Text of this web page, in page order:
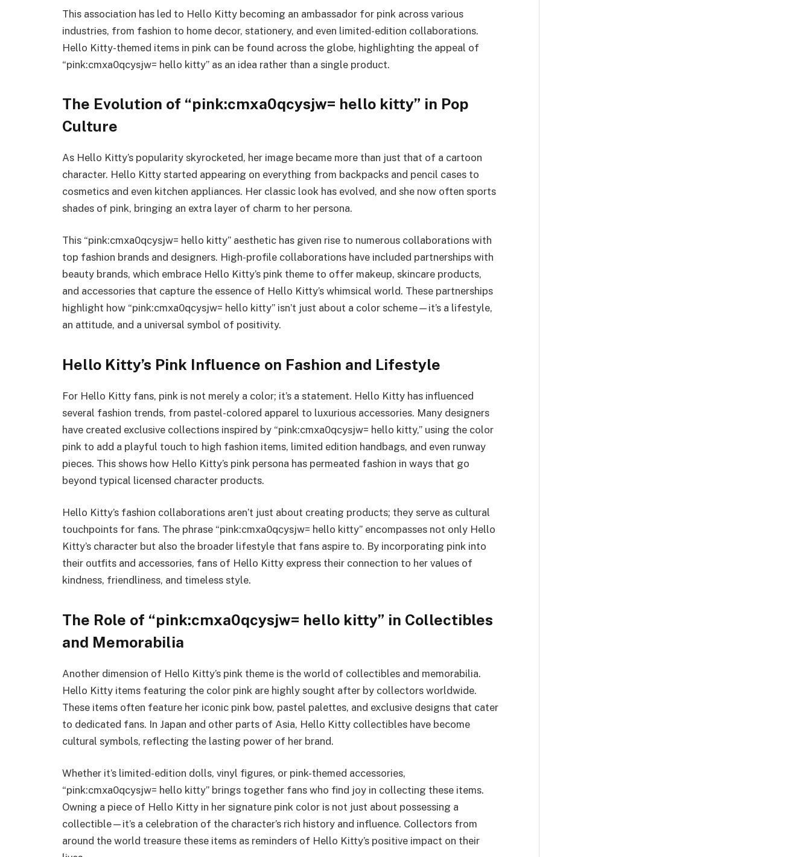
This association has led to Hello Kitty becoming an ambassador for pink across various
industries, from fashion to home decor, stationery, and even limited-edition collaborations.
Hello Kitty-themed items in pink can be found across the globe, highlighting the appeal of
“pink:cmxa0qcysjw= hello kitty” as an idea rather than a single product.
The Evolution of “pink:cmxa0qcysjw= hello kitty” in Pop
Culture
As Hello Kitty’s popularity skyrocketed, her image became more than just that of a cartoon
character. Hello Kitty started appearing on everything from backpacks and pencil cases to
cosmetics and even kitchen appliances. Her classic look has evolved, and she now often sports
shades of pink, bringing an extra layer of charm to her persona.
This “pink:cmxa0qcysjw= hello kitty” aesthetic has given rise to numerous collaborations with
top fashion brands and designers. High-profile collaborations have included partnerships with
beauty brands, which embrace Hello Kitty’s pink theme to offer makeup, skincare products,
and accessories that capture the essence of Hello Kitty’s whimsical world. These partnerships
highlight how “pink:cmxa0qcysjw= hello kitty” isn’t just about a color scheme—it’s a lifestyle,
an attitude, and a universal symbol of positivity.
Hello Kitty’s Pink Influence on Fashion and Lifestyle
For Hello Kitty fans, pink is not merely a color; it’s a statement. Hello Kitty has influenced
several fashion trends, from pastel-colored apparel to luxurious accessories. Many designers
have created exclusive collections inspired by “pink:cmxa0qcysjw= hello kitty,” using the color
pink to add a playful touch to high fashion items, limited edition handbags, and even runway
pieces. This shows how Hello Kitty’s pink persona has permeated fashion in ways that go
beyond typical licensed character products.
Hello Kitty’s fashion collaborations aren’t just about creating products; they serve as cultural
touchpoints for fans. The phrase “pink:cmxa0qcysjw= hello kitty” encompasses not only Hello
Kitty’s character but also the broader lifestyle that fans aspire to. By incorporating pink into
their outfits and accessories, fans of Hello Kitty express their connection to her values of
kindness, friendliness, and timeless style.
The Role of “pink:cmxa0qcysjw= hello kitty” in Collectibles
and Memorabilia
Another dimension of Hello Kitty’s pink theme is the world of collectibles and memorabilia.
Hello Kitty items featuring the color pink are highly sought after by collectors worldwide.
These items often feature her iconic pink bow, pastel palettes, and exclusive designs that cater
to dedicated fans. In Japan and other parts of Asia, Hello Kitty collectibles have become
cultural symbols, reflecting the lasting power of her brand.
Whether it’s limited-edition dolls, vinyl figures, or pink-themed accessories,
“pink:cmxa0qcysjw= hello kitty” brings together fans who find joy in collecting these items.
Owning a piece of Hello Kitty in her signature pink color is not just about possessing a
collectible—it’s a celebration of the character’s rich history and influence. Collectors from
around the world treasure these items as reminders of Hello Kitty’s positive impact on their